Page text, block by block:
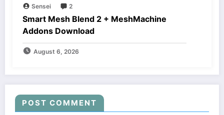
Sensei 2
Smart Mesh Blend 2 + MeshMachine
Addons Download
August 6, 2026
POST COMMENT